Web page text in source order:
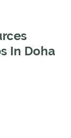
In Doha